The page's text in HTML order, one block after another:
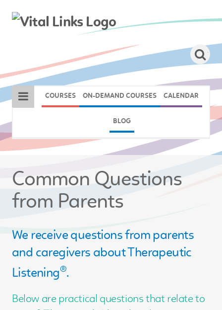
COURSES ON-DEMAND COURSES CALENDAR
BLOG
Common Questions
from Parents
We receive questions from parents
and caregivers about Therapeutic
Listening®.
Below are practical questions that relate to